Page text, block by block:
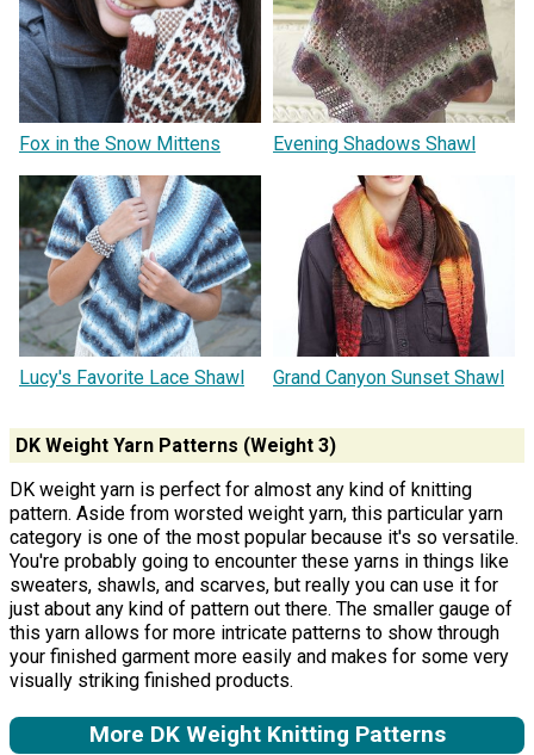
Fox in the Snow Mittens Evening Shadows Shawl
Lucy's Favorite Lace Shawl Grand Canyon Sunset Shawl
DK Weight Yarn Patterns (Weight 3)
DK weight yarn is perfect for almost any kind of knitting
pattern. Aside from worsted weight yarn, this particular yarn
category is one of the most popular because it's so versatile.
You're probably going to encounter these yarns in things like
sweaters, shawls, and scarves, but really you can use it for
just about any kind of pattern out there. The smaller gauge of
this yarn allows for more intricate patterns to show through
your finished garment more easily and makes for some very
visually striking finished products.
More DK Weight Knitting Patterns